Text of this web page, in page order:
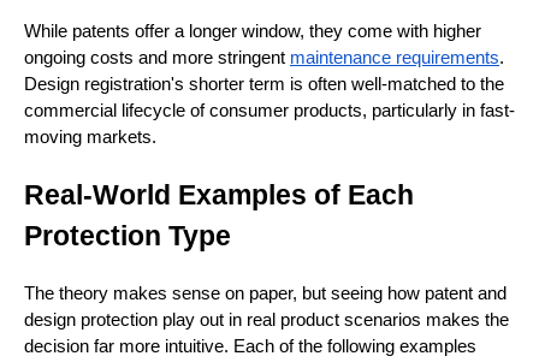
While patents offer a longer window, they come with higher
ongoing costs and more stringent maintenance requirements.
Design registration's shorter term is often well-matched to the
commercial lifecycle of consumer products, particularly in fast-
moving markets.
Real-World Examples of Each
Protection Type
The theory makes sense on paper, but seeing how patent and
design protection play out in real product scenarios makes the
decision far more intuitive. Each of the following examples